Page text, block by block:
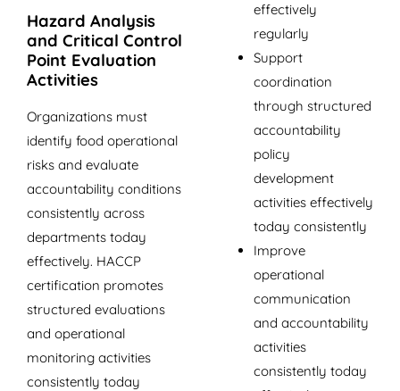
Hazard Analysis
and Critical Control
Point Evaluation
Activities
Organizations must
identify food operational
risks and evaluate
accountability conditions
consistently across
departments today
effectively. HACCP
certification promotes
structured evaluations
and operational
monitoring activities
consistently today
effectively
regularly
Support
coordination
through structured
accountability
policy
development
activities effectively
today consistently
Improve
operational
communication
and accountability
activities
consistently today